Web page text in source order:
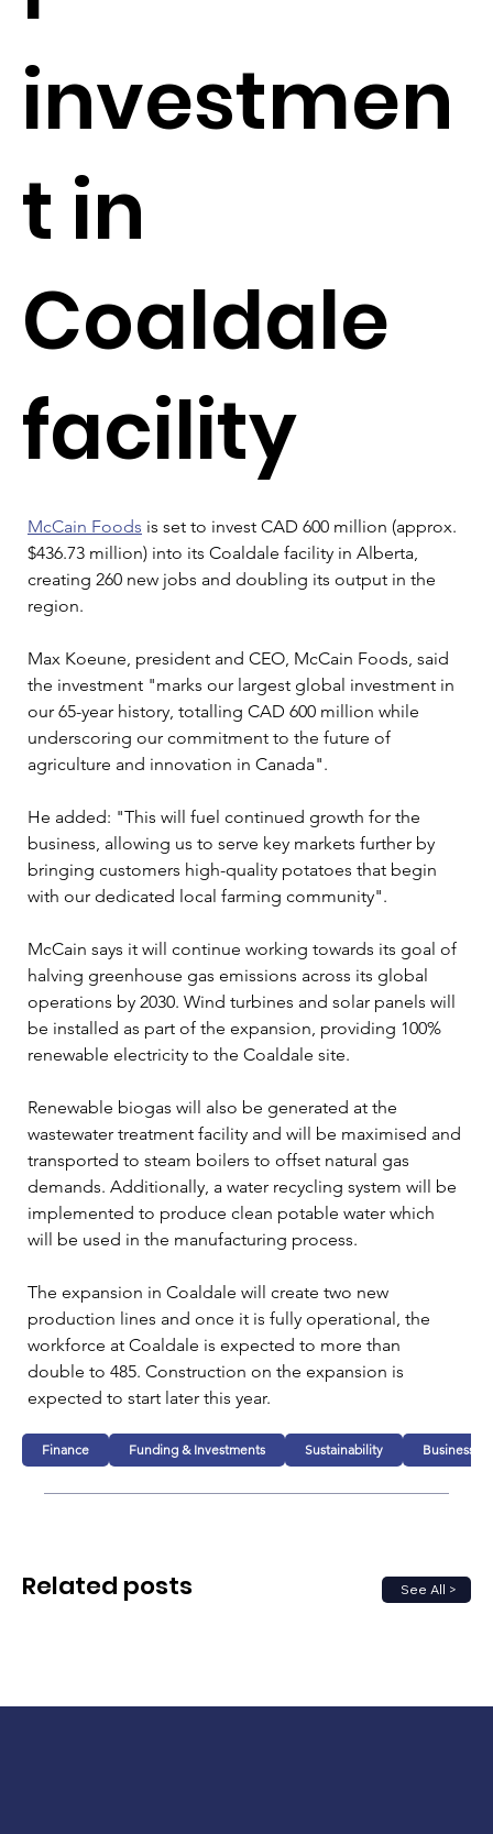
investmen
t in
Coaldale
facility
McCain Foods is set to invest CAD 600 million (approx.
$436.73 million) into its Coaldale facility in Alberta,
creating 260 new jobs and doubling its output in the
region.
Max Koeune, president and CEO, McCain Foods, said
the investment "marks our largest global investment in
our 65-year history, totalling CAD 600 million while
underscoring our commitment to the future of
agriculture and innovation in Canada".
He added: "This will fuel continued growth for the
business, allowing us to serve key markets further by
bringing customers high-quality potatoes that begin
with our dedicated local farming community".
McCain says it will continue working towards its goal of
halving greenhouse gas emissions across its global
operations by 2030. Wind turbines and solar panels will
be installed as part of the expansion, providing 100%
renewable electricity to the Coaldale site.
Renewable biogas will also be generated at the
wastewater treatment facility and will be maximised and
transported to steam boilers to offset natural gas
demands. Additionally, a water recycling system will be
implemented to produce clean potable water which
will be used in the manufacturing process.
The expansion in Coaldale will create two new
production lines and once it is fully operational, the
workforce at Coaldale is expected to more than
double to 485. Construction on the expansion is
expected to start later this year.
Finance Funding & Investments Sustainability Business
See All >
Related posts